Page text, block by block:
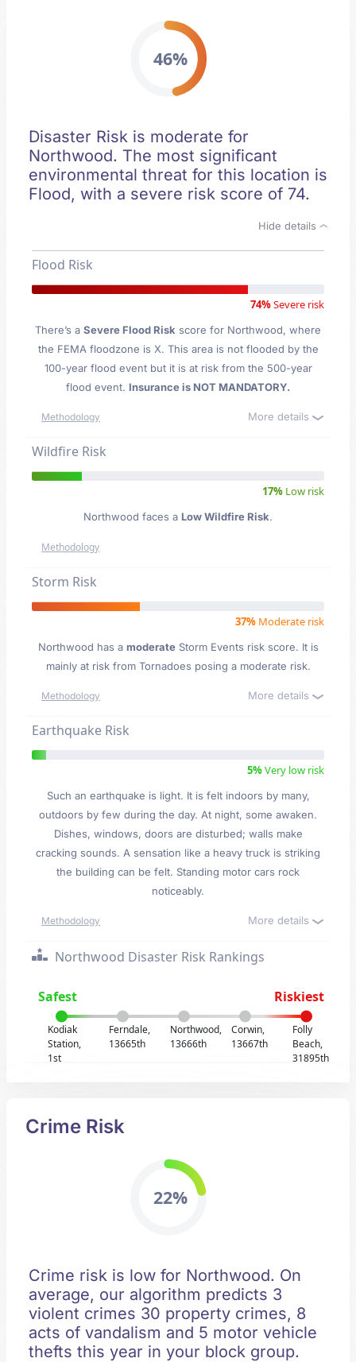
46%
Disaster Risk is moderate for
Northwood. The most significant
environmental threat for this location is
Flood, with a severe risk score of 74.
Hide details
Flood Risk
74%Severe risk
There’s a Severe Flood Risk score for Northwood, where
the FEMA floodzone is X. This area is not flooded by the
100-year flood event but it is at risk from the 500-year
flood event. Insurance is NOT MANDATORY.
Methodology More details
Wildfire Risk
17% Low risk
Northwood faces a Low Wildfire Risk.
Methodology
Storm Risk
37% Moderate risk
Northwood has a moderateStorm Events risk score. It is
mainly at risk from Tornadoes posing a moderate risk.
Methodology More details
Earthquake Risk
5%Very low risk
Such an earthquake is light. It is felt indoors by many,
outdoors by few during the day. At night, some awaken.
Dishes, windows, doors are disturbed; walls make
cracking sounds. A sensation like a heavy truck is striking
the building can be felt. Standing motor cars rock
noticeably.
Methodology More details
Northwood Disaster Risk Rankings
Safest Riskiest
Kodiak
Station,
1st
Ferndale,
13665th
Northwood,
13666th
Corwin,
13667th
Folly
Beach,
31895th
Crime Risk
22%
Crime risk is low for Northwood. On
average, our algorithm predicts 3
violent crimes 30 property crimes, 8
acts of vandalism and 5 motor vehicle
thefts this year in your block group.